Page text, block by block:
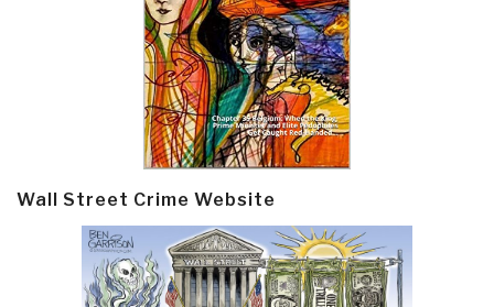
Wall Street Crime Website